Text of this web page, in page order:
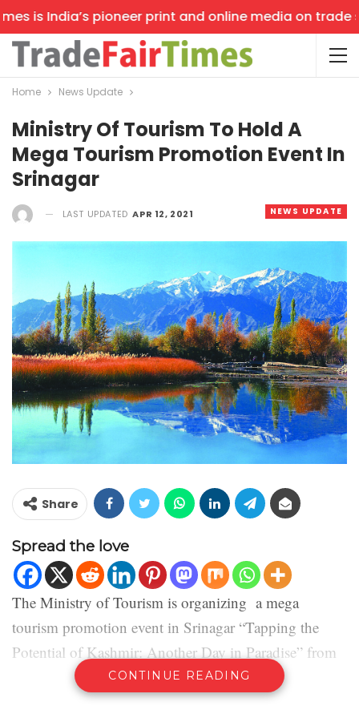
is India’s pioneer print and online media on trade
Home News Update
Ministry Of Tourism To Hold A
Mega Tourism Promotion Event In
Srinagar
NEWS UPDATE
LAST UPDATED APR 12, 2021
Share
Spread the love
The Ministry of Tourism is organizing a mega
tourism promotion event in Srinagar “Tapping the
Potential of Kashmir: Another Day in Paradise” from
11th -13th April, 2021.CONTINUE READING